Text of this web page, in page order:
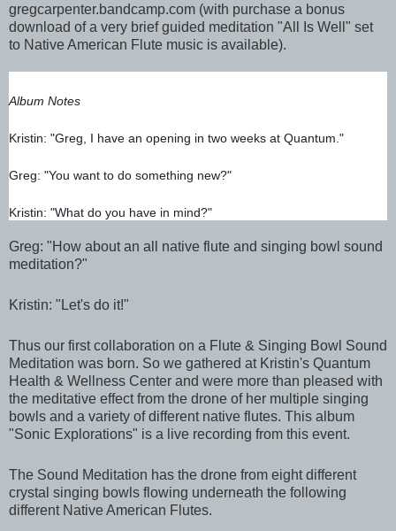
gregcarpenter.bandcamp.com (with purchase a bonus
download of a very brief guided meditation "All Is Well" set
to Native American Flute music is available).
Album Notes
Kristin: "Greg, I have an opening in two weeks at Quantum."
Greg: "You want to do something new?"
Kristin: "What do you have in mind?"
Greg: "How about an all native flute and singing bowl sound
meditation?"
Kristin: "Let's do it!"
Thus our first collaboration on a Flute & Singing Bowl Sound
Meditation was born. So we gathered at Kristin's Quantum
Health & Wellness Center and were more than pleased with
the meditative effect from the drone of her multiple singing
bowls and a variety of different native flutes. This album
"Sonic Explorations" is a live recording from this event.
The Sound Meditation has the drone from eight different
crystal singing bowls flowing underneath the following
different Native American Flutes.